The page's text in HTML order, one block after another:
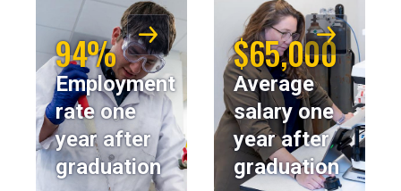
94%
Employment
rate one
year after
graduation
$65,000
Average
salary one
year after
graduation